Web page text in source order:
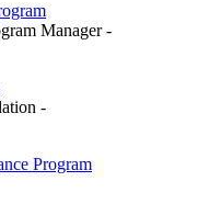
Manager -
-
Program